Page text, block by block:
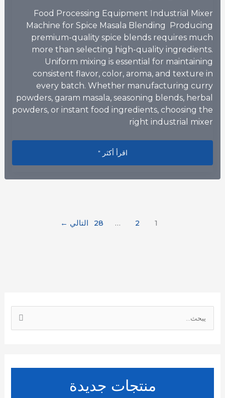
Food Processing Equipment Industrial Mixer
Machine for Spice Masala Blending Producing
premium-quality spice blends requires much
more than selecting high-quality ingredients.
Uniform mixing is essential for maintaining
consistent flavor, color, aroma, and texture in
every batch. Whether manufacturing curry
powders, garam masala, seasoning blends, herbal
powders, or instant food ingredients, choosing the
right industrial mixer
Blending: Complete Buying Guide
اقرأ أكثر "
1
2
…
28 التالي ←
منتجات جديدة